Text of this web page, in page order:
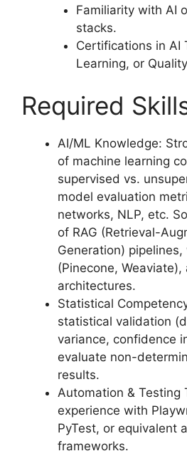
Familiarity with AI
stacks.
Certifications in AI
Learning, or
Required
AI/ML Knowledge:
of machine learning
supervised vs.
model evaluation
networks, NLP, etc.
of RAG (Retrieval-
Generation)
(Pinecone,
architectures.
Statistical
statistical validation
variance, confidence
evaluate non-
results.
Automation & Testing
experience with
PyTest, or equivalent
frameworks.